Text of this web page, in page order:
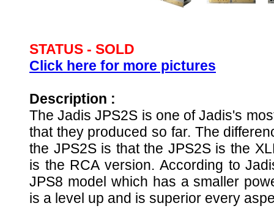
STATUS - SOLD
Click here for more pictures
Description :
TheJadis JPS2S is one of Jadis's
that they produced so far. The
the JPS2S is that the JPS2S is the
is the RCA version. According to
JPS8 model which has a smaller
is a level up and is superior every